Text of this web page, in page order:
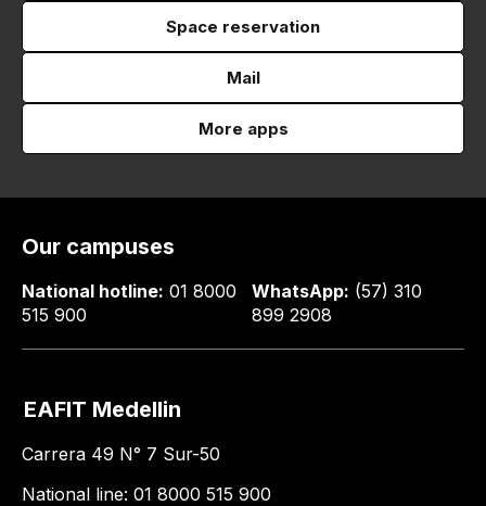
Space reservation
Mail
More apps
Our campuses
National hotline: 01 8000
515 900
WhatsApp: (57) 310
899 2908
EAFIT Medellin
Carrera 49 N° 7 Sur-50
National line: 01 8000 515 900